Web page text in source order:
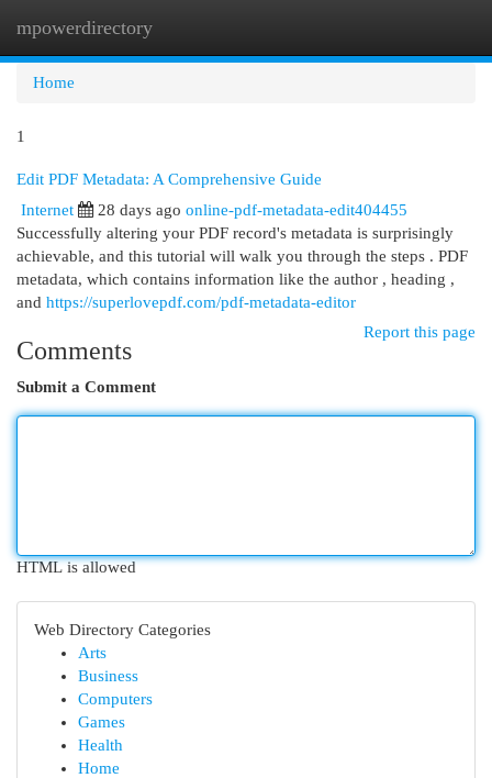
mpowerdirectory
Home
1
Edit PDF Metadata: A Comprehensive Guide
Internet
28 days ago online-pdf-metadata-edit404455
Successfully altering your PDF record's metadata is surprisingly
achievable, and this tutorial will walk you through the steps . PDF
metadata, which contains information like the author , heading ,
and https://superlovepdf.com/pdf-metadata-editor
Report this page
Comments
Submit a Comment
HTML is allowed
Web Directory Categories
Arts
Business
Computers
Games
Health
Home